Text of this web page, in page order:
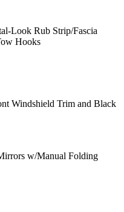
Look Rub Strip/Fascia
Hooks
Windshield Trim and Black
w/Manual Folding